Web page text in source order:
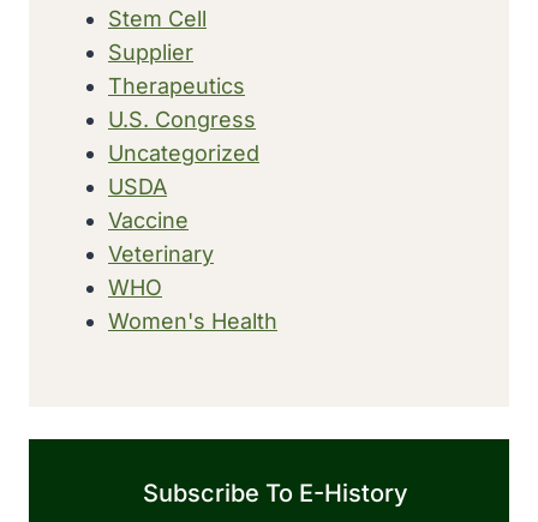
Stem Cell
Supplier
Therapeutics
U.S. Congress
Uncategorized
USDA
Vaccine
Veterinary
WHO
Women's Health
Subscribe To E-History